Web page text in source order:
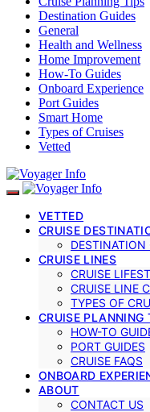
Destination Guides
General
Health and Wellness
Home Improvement
How-To Guides
Onboard Experience
Port Guides
Smart Home
Types of Cruises
Vetted
VETTED
CRUISE
DESTINATION
CRUISE LINES
CRUISE
CRUISE LINE
TYPES OF
CRUISE PLANNING
HOW-TO
PORT GUIDES
CRUISE FAQS
ONBOARD
ABOUT
CONTACT US